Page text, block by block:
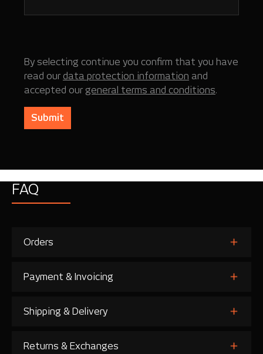
By selecting continue you confirm that you have
read our data protection information and
accepted our general terms and conditions.
Submit
FAQ
Orders
Payment & Invoicing
Shipping & Delivery
Returns & Exchanges